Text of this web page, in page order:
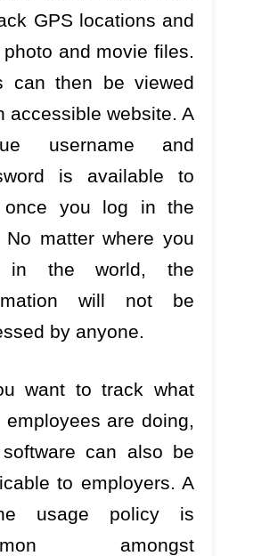
GPS locations and
photo and movie files.
can then be viewed
accessible website. A
username and
is available to
once you log in the
No matter where you
in the world, the
will not be
by anyone.
want to track what
employees are doing,
can also be
to employers. A
usage policy is
amongst